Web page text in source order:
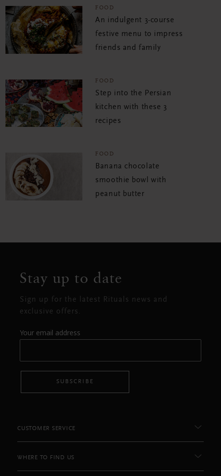
FOOD
An indulgent 3-course
festive menu to impress
friends and family
FOOD
Step into the Persian
kitchen with these 3
recipes
FOOD
Banana chocolate
smoothie bowl with
peanut butter
Stay up to date
Sign up for the latest Rituals news and
exclusive offers.
Your email address
SUBSCRIBE
CUSTOMER SERVICE
WHERE TO FIND US